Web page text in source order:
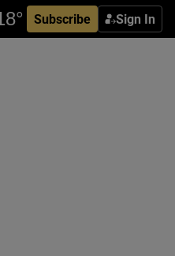
Subscribe Sign In